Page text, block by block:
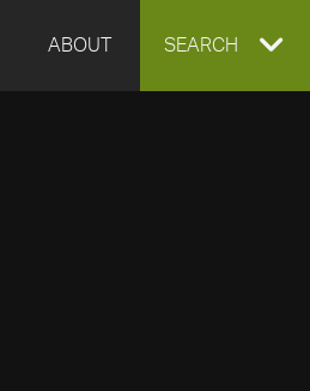
ABOUT EXPAND
SEARCH